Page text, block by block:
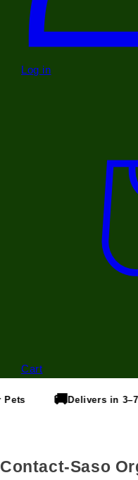
Log in
Cart
🚚 Delivers in 3–7
Contact-Saso